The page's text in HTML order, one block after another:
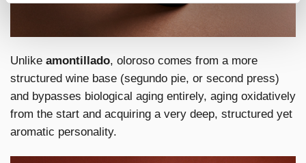
Unlike amontillado, oloroso comes from a more
structured wine base (segundo pie, or second press)
and bypasses biological aging entirely, aging oxidatively
from the start and acquiring a very deep, structured yet
aromatic personality.